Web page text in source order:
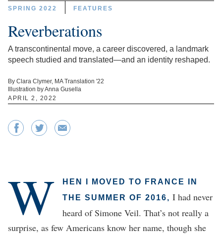
SPRING 2022 FEATURES
Reverberations
A transcontinental move, a career discovered, a landmark
speech studied and translated—and an identity reshaped.
By Clara Clymer, MA Translation '22
Illustration by Anna Gusella
APRIL 2, 2022
W
HEN I MOVED TO FRANCE IN
THE SUMMER OF 2016, I had never
heard of Simone Veil. That’s not really a
surprise, as few Americans know her name, though she